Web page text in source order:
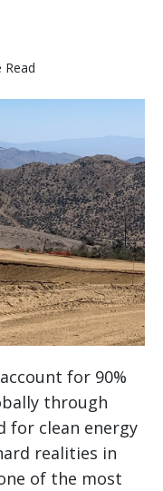
for 90%
through
for clean energy
realities in
of the most